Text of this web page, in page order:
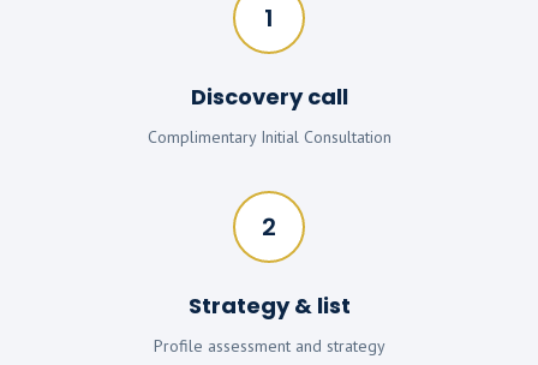
1
Discovery call
Complimentary Initial Consultation
2
Strategy & list
Profile assessment and strategy